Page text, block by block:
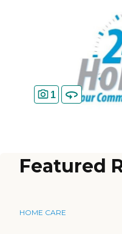
1
Featured
HOME CARE